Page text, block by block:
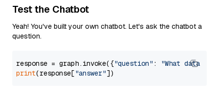
Test the Chatbot
Yeah! You've built your own chatbot. Let's ask the chatbot a
question.
response = graph.invoke({"question" :
"What data
print(response["answer"